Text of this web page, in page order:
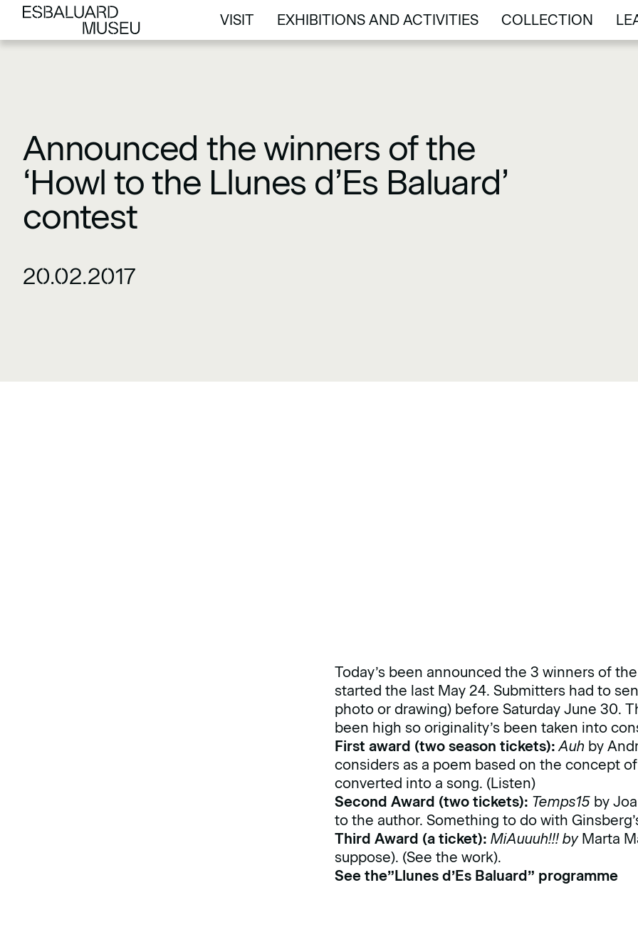
VISIT
VISIT
EXHIBITIONS AND ACTIVITIES
EXHIBITIONS AND ACTIVITIES
COLLECTION
COLLECTION
Announced the winners of the
‘Howl to the Llunes d’Es Baluard’
contest
20.02.2017
Today’s been announced the 3 winners of
started the last May 24. Submitters had to
photo or drawing) before Saturday June 30.
been high so originality’s been taken into
First award (two season tickets): Auh by
considers as a poem based on the concept
converted into a song. (Listen)
Second Award (two tickets): Temps15 by
to the author. Something to do with
Third Award (a ticket):MiAuuuh!!! byMarta
suppose). (See the work).
See the”Llunes d’Es Baluard” programme